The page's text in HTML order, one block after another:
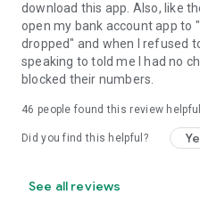
download this app. Also, like
open my bank account app to
dropped" and when I refused
speaking to told me I had no
blocked their numbers.
46 people found this review helpful
Did you find this helpful?
See all reviews